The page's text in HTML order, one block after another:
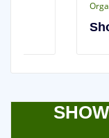
Show